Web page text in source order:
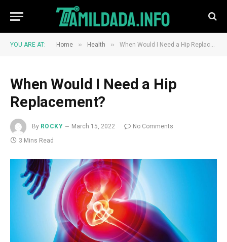
YOU ARE AT: Home » Health » When Would I Need a Hip Replacement?
When Would I Need a Hip
Replacement?
By ROCKY March 15, 2022
No Comments
3 Mins Read